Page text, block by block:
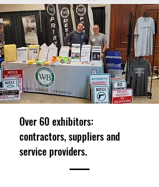
Over 60 exhibitors:
contractors, suppliers and
service providers.